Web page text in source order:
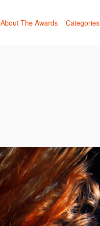
About The Awards Categories